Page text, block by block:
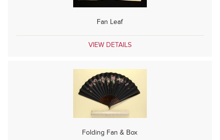
Fan Leaf
VIEW DETAILS
Folding Fan & Box